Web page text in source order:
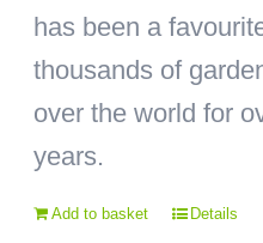
has been a
thousands of
over the world for
years.
Add to basket Details